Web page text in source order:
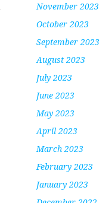
November 2023
October 2023
September 2023
August 2023
July 2023
June 2023
May 2023
April 2023
March 2023
February 2023
January 2023